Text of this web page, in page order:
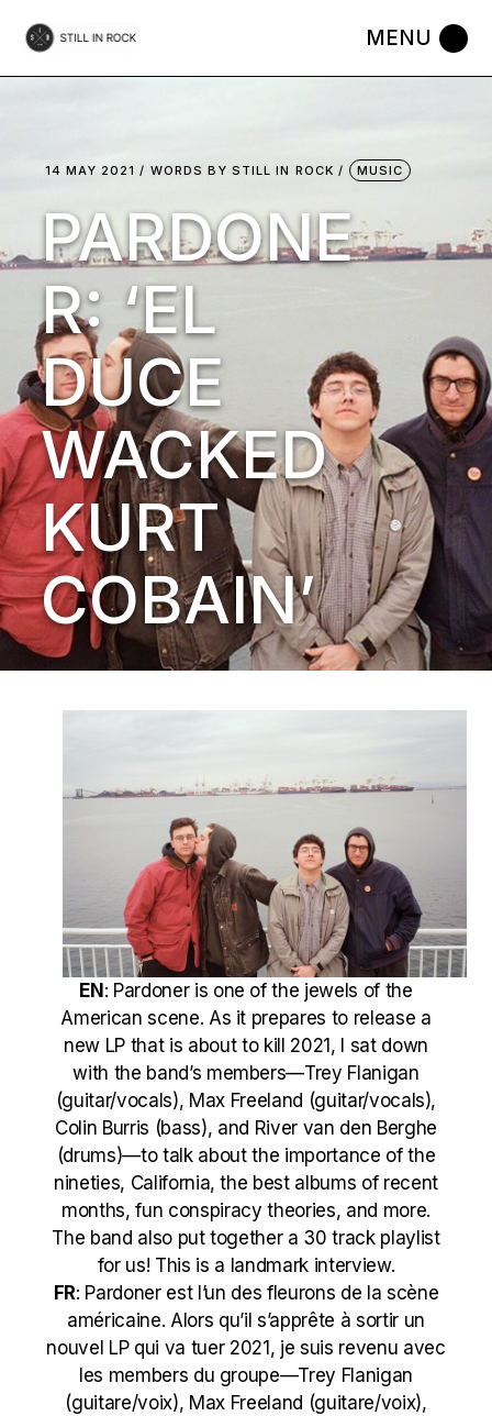
the
14 MAY 2021 WORDS BY STILL IN ROCK MUSIC
PARDONE
R: ‘EL
DUCE
WACKED
KURT
COBAIN’
EN : Pardoner is one of the jewels of the
American scene. As it prepares to release a
new LP that is about to kill 2021, I sat down
with the band’s members—Trey Flanigan
(guitar/vocals), Max Freeland (guitar/vocals),
Colin Burris (bass), and River van den Berghe
(drums)—to talk about the importance of the
nineties, California, the best albums of recent
months, fun conspiracy theories, and more.
The band also put together a 30 track playlist
for us! This is a landmark interview.
FR: Pardoner est l’un des fleurons de la scène
américaine. Alors qu’il s’apprête à sortir un
nouvel LP qui va tuer 2021, je suis revenu avec
les members du groupe—Trey Flanigan
(guitare/voix), Max Freeland (guitare/voix),